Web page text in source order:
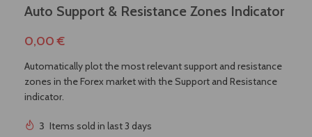
Auto Support & Resistance Zones Indicator
0,00€
Automatically plot the most relevant support and resistance
zones in the Forex market with the Support and Resistance
indicator.
3 Items sold in last 3 days